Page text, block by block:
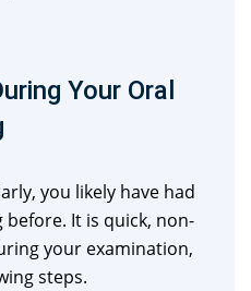
Your Oral
you likely have had
It is quick, non-
your examination,
steps.